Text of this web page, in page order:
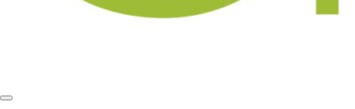
Toggle navigation